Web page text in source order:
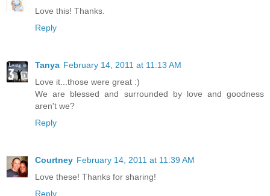
Love this! Thanks.
Reply
Tanya February 14, 2011 at 11:13 AM
Love it...those were great :)
We are blessed and surrounded by love and goodness
aren't we?
Reply
Courtney February 14, 2011 at 11:39 AM
Love these! Thanks for sharing!
Reply